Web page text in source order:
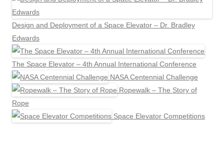
Design and Deployment of a Space Elevator – Dr. Bradley
Edwards
The Space Elevator – 4th Annual International Conference
NASA Centennial Challenge
Ropewalk – The Story of
Rope
Space Elevator Competitions